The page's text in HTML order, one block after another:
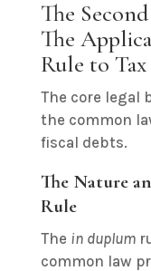
The
The
Rule to
The core legal
the common
fiscal debts.
The Nature
Rule
The in duplum
common law